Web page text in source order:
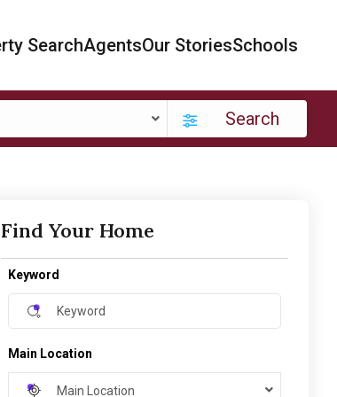
SearchAgentsOur StoriesSchools
Search
Find Your Home
Keyword
Main Location
Main Location